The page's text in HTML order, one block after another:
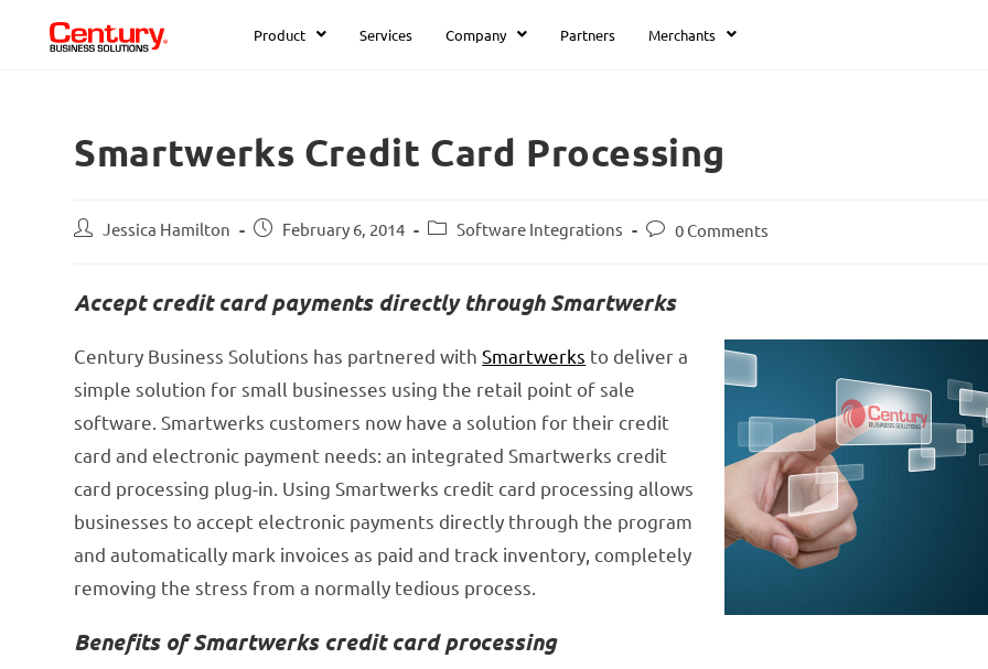
Product Services Company Partners Merchants
Smartwerks Credit Card Processing
Jessica Hamilton February 6, 2014 Software Integrations 0 Comments
Accept credit card payments directly through Smartwerks
Century Business Solutions has partnered withSmartwerks to deliver a
simple solution for small businesses using the retail point of sale
software. Smartwerks customers now have a solution for their credit
card and electronic payment needs: an integrated Smartwerks credit
card processing plug-in. Using Smartwerks credit card processing allows
businesses to accept electronic payments directly through the program
and automatically mark invoices as paid and track inventory, completely
removing the stress from a normally tedious process.
Benefits of Smartwerks credit card processing